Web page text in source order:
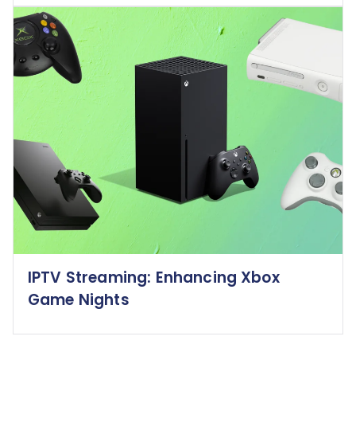
IPTV Streaming: Enhancing Xbox
Game Nights